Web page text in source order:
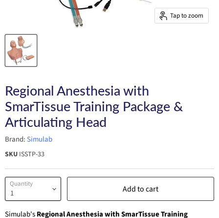
Tap to zoom
Regional Anesthesia with
SmarTissue Training Package &
Articulating Head
Brand:Simulab
SKU ISSTP-33
Quantity Add to cart
Simulab'sRegional Anesthesia with SmarTissue Training